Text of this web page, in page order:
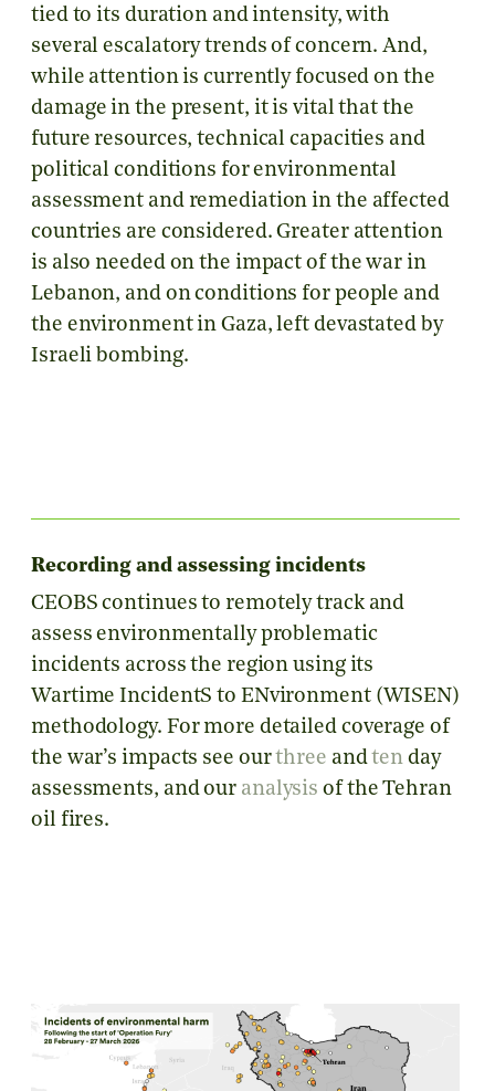
tied to its duration and intensity, with
several escalatory trends of concern. And,
while attention is currently focused on the
damage in the present, it is vital that the
future resources, technical capacities and
political conditions for environmental
assessment and remediation in the affected
countries are considered. Greater attention
is also needed on the impact of the war in
Lebanon, and on conditions for people and
the environment in Gaza, left devastated by
Israeli bombing.
Recording and assessing incidents
CEOBS continues to remotely track and
assess environmentally problematic
incidents across the region using its
Wartime IncidentS to ENvironment (WISEN)
methodology. For more detailed coverage of
the war’s impacts see ourthree andten day
assessments, and our analysis of the Tehran
oil fires.